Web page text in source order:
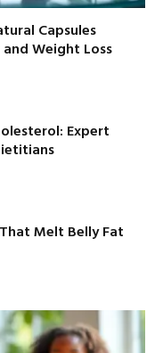
Capsules
Weight Loss
Expert
Melt Belly Fat